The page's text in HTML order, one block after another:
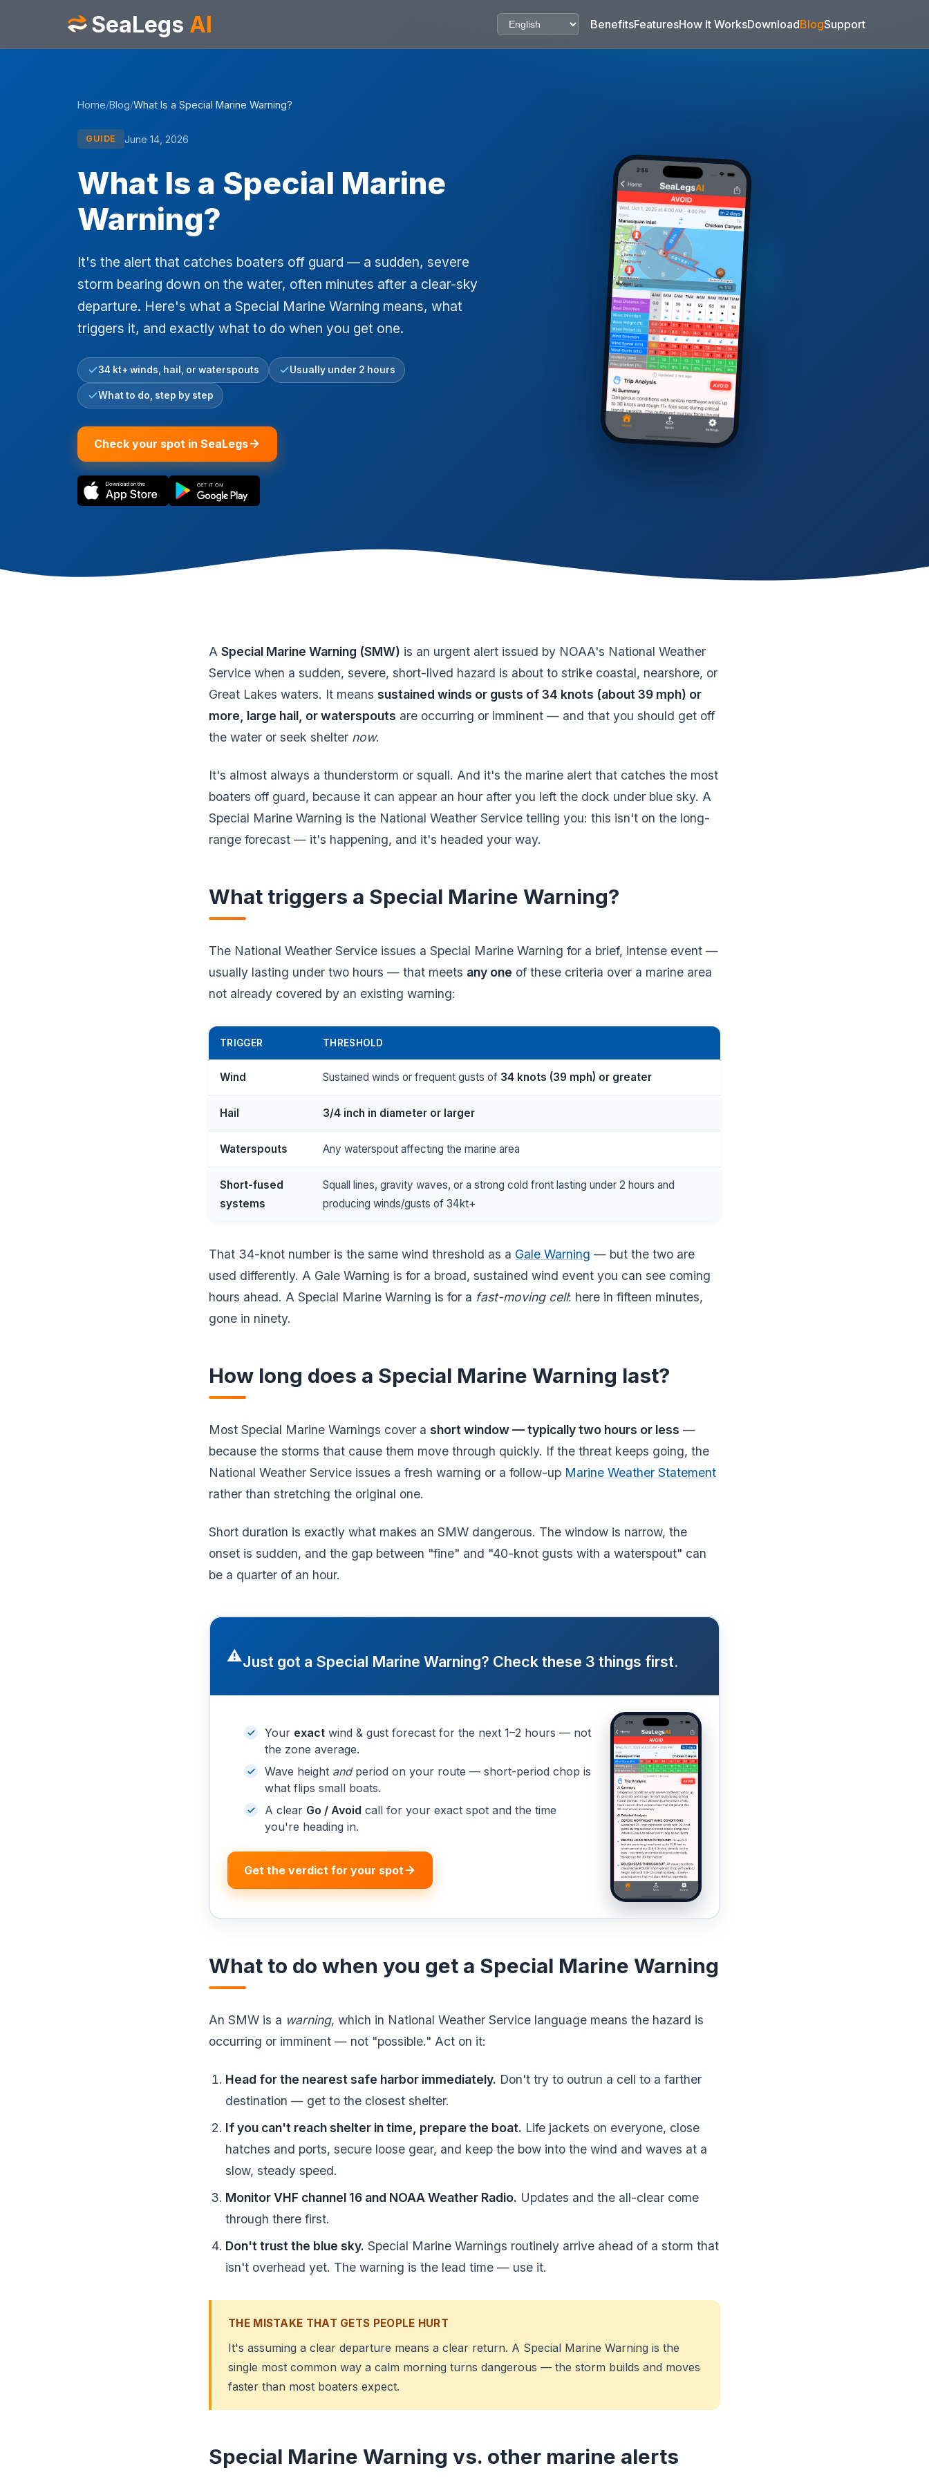
SeaLegs AI BenefitsFeaturesHow It WorksDownloadBlogSupport
Home/Blog/What Is a Special Marine Warning?
GUIDE June 14, 2026
What Is a Special Marine
Warning?
It's the alert that catches boaters off guard — a sudden, severe
storm bearing down on the water, often minutes after a clear-sky
departure. Here's what a Special Marine Warning means, what
triggers it, and exactly what to do when you get one.
34 kt+ winds, hail, or waterspouts Usually under 2 hours
What to do, step by step
Check your spot in SeaLegs
A Special Marine Warning (SMW) is an urgent alert issued by NOAA's National Weather
Service when a sudden, severe, short-lived hazard is about to strike coastal, nearshore, or
Great Lakes waters. It means sustained winds or gusts of 34 knots (about 39 mph) or
more, large hail, or waterspouts are occurring or imminent — and that you should get off
the water or seek shelter now.
It's almost always a thunderstorm or squall. And it's the marine alert that catches the most
boaters off guard, because it can appear an hour after you left the dock under blue sky. A
Special Marine Warning is the National Weather Service telling you: this isn't on the long-
range forecast — it's happening, and it's headed your way.
What triggers a Special Marine Warning?
The National Weather Service issues a Special Marine Warning for a brief, intense event —
usually lasting under two hours — that meets any one of these criteria over a marine area
not already covered by an existing warning:
TRIGGER THRESHOLD
Wind Sustained winds or frequent gusts of 34 knots (39 mph) or greater
Hail 3/4 inch in diameter or larger
Waterspouts Any waterspout affecting the marine area
Short-fused
systems
Squall lines, gravity waves, or a strong cold front lasting under 2 hours and
producing winds/gusts of 34 kt+
That 34-knot number is the same wind threshold as a Gale Warning — but the two are
used differently. A Gale Warning is for a broad, sustained wind event you can see coming
hours ahead. A Special Marine Warning is for a fast-moving cell: here in fifteen minutes,
gone in ninety.
How long does a Special Marine Warning last?
Most Special Marine Warnings cover a short window — typically two hours or less —
because the storms that cause them move through quickly. If the threat keeps going, the
National Weather Service issues a fresh warning or a follow-up Marine Weather Statement
rather than stretching the original one.
Short duration is exactly what makes an SMW dangerous. The window is narrow, the
onset is sudden, and the gap between "fine" and "40-knot gusts with a waterspout" can
be a quarter of an hour.
⚠️Just got a Special Marine Warning? Check these 3 things first.
Your exact wind & gust forecast for the next 1–2 hours — not
the zone average.
Wave height andperiod on your route — short-period chop is
what flips small boats.
A clear Go / Avoid call for your exact spot and the time
you're heading in.
Get the verdict for your spot
What to do when you get a Special Marine Warning
An SMW is a warning, which in National Weather Service language means the hazard is
occurring or imminent — not "possible." Act on it:
Head for the nearest safe harbor immediately. Don't try to outrun a cell to a farther
destination — get to the closest shelter.
If you can't reach shelter in time, prepare the boat. Life jackets on everyone, close
hatches and ports, secure loose gear, and keep the bow into the wind and waves at a
slow, steady speed.
Monitor VHF channel 16 and NOAA Weather Radio. Updates and the all-clear come
through there first.
Don't trust the blue sky. Special Marine Warnings routinely arrive ahead of a storm that
isn't overhead yet. The warning is the lead time — use it.
THE MISTAKE THAT GETS PEOPLE HURT
It's assuming a clear departure means a clear return. A Special Marine Warning is the
single most common way a calm morning turns dangerous — the storm builds and moves
faster than most boaters expect.
Special Marine Warning vs. other marine alerts